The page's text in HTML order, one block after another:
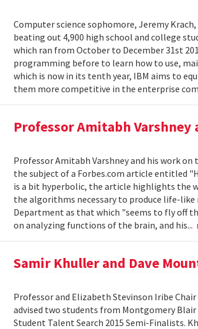
Computer science sophomore, Jeremy
beating out 4,900 high school and college
which ran from October to December 31st
programming before to learn how to use,
which is now in its tenth year, IBM aims to
them more competitive in the enterprise
Professor Amitabh
Professor Amitabh Varshney and his work on
the subject of a Forbes.com article entitled
is a bit hyperbolic, the article highlights the
the algorithms necessary to produce life-like
Department as that which "seems to fly off
on analyzing functions of the brain, and his...
Samir Khuller and Dave
Professor and Elizabeth Stevinson Iribe
advised two students from Montgomery
Student Talent Search 2015 Semi-Finalists.